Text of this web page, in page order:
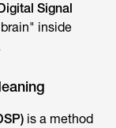
Signal
inside
is a method